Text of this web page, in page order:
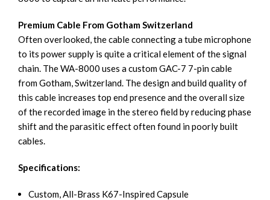
Premium Cable From Gotham Switzerland
Often overlooked, the cable connecting a tube microphone
to its power supply is quite a critical element of the signal
chain. The WA-8000 uses a custom GAC-7 7-pin cable
from Gotham, Switzerland. The design and build quality of
this cable increases top end presence and the overall size
of the recorded image in the stereo field by reducing phase
shift and the parasitic effect often found in poorly built
cables.
Specifications:
Custom, All-Brass K67-Inspired Capsule